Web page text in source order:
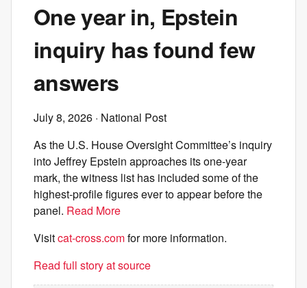
One year in, Epstein
inquiry has found few
answers
July 8, 2026 · National Post
As the U.S. House Oversight Committee’s inquiry
into Jeffrey Epstein approaches its one-year
mark, the witness list has included some of the
highest-profile figures ever to appear before the
panel. Read More
Visitcat-cross.comfor more information.
Read full story at source